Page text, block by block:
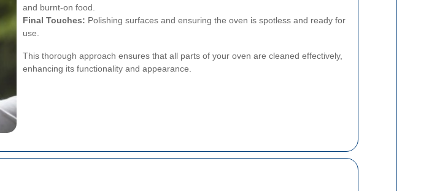
and burnt-on food.
Final Touches: Polishing surfaces and ensuring the oven is spotless and ready for
use.
This thorough approach ensures that all parts of your oven are cleaned effectively,
enhancing its functionality and appearance.